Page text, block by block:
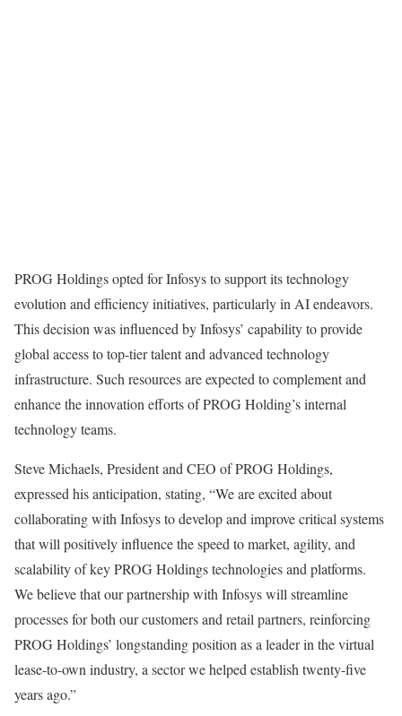
PROG Holdings opted for Infosys to support its technology
evolution and efficiency initiatives, particularly in AI endeavors.
This decision was influenced by Infosys’ capability to provide
global access to top-tier talent and advanced technology
infrastructure. Such resources are expected to complement and
enhance the innovation efforts of PROG Holding’s internal
technology teams.
Steve Michaels, President and CEO of PROG Holdings,
expressed his anticipation, stating, “We are excited about
collaborating with Infosys to develop and improve critical systems
that will positively influence the speed to market, agility, and
scalability of key PROG Holdings technologies and platforms.
We believe that our partnership with Infosys will streamline
processes for both our customers and retail partners, reinforcing
PROG Holdings’ longstanding position as a leader in the virtual
lease-to-own industry, a sector we helped establish twenty-five
years ago.”